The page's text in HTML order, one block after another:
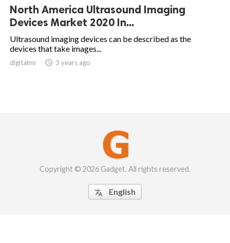
North America Ultrasound Imaging
Devices Market 2020 In...
Ultrasound imaging devices can be described as the
devices that take images...
digitalmr  3 years ago
Copyright © 2026 Gadget. All rights reserved.
 English